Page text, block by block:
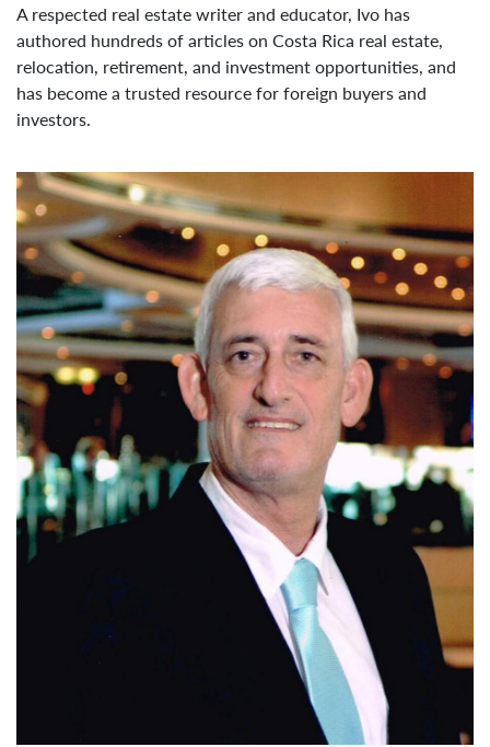
A respected real estate writer and educator, Ivo has
authored hundreds of articles on Costa Rica real estate,
relocation, retirement, and investment opportunities, and
has become a trusted resource for foreign buyers and
investors.
Today, Ivo is affiliated with Coldwell Banker Santa Ana,
where he continues to assist clients with residential, luxury,
and investment properties in Escazu, Santa Ana, and
Ciudad Colon. Known for his integrity, market expertise,
negotiation skills, and personalized service, Ivo is
committed to helping clients make informed real estate
decisions and achieve successful results.